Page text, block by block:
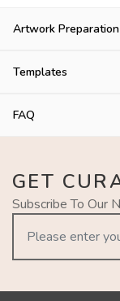
Artwork Preparation
Templates
FAQ
GET
Subscribe To Our